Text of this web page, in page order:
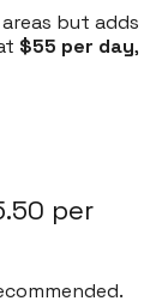
but adds
$55 per day,
per